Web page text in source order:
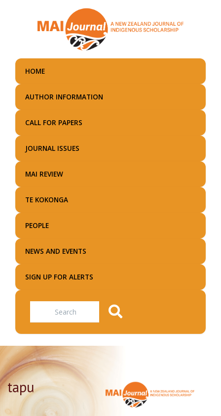
main
HOME
AUTHOR INFORMATION
CALL FOR PAPERS
JOURNAL ISSUES
MAI REVIEW
TE KOKONGA
PEOPLE
NEWS AND EVENTS
SIGN UP FOR ALERTS
Search
tapu